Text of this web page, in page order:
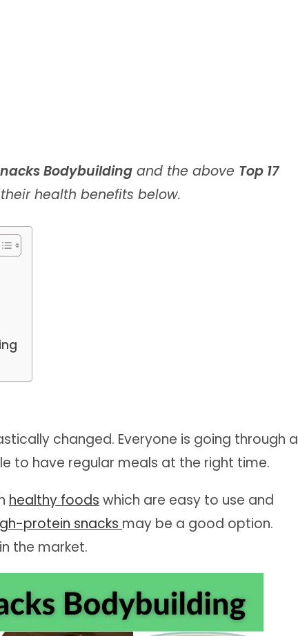
Bodybuilding and the above Top 17
health benefits below.
changed. Everyone is going through a
to have regular meals at the right time.
healthy foods which are easy to use and
protein snacks may be a good option.
the market.